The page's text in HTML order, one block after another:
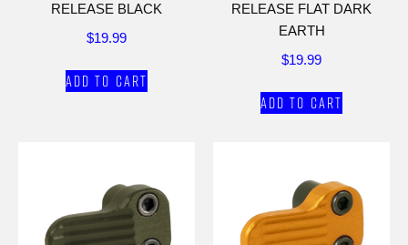
RELEASE BLACK
$19.99
Add to cart
RELEASE FLAT DARK
EARTH
$19.99
Add to cart